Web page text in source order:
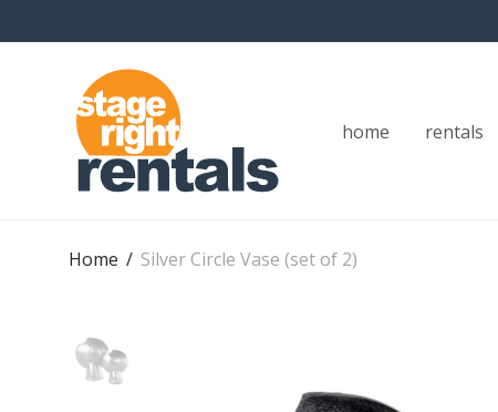
home rentals
Home / Silver Circle Vase (set of 2)